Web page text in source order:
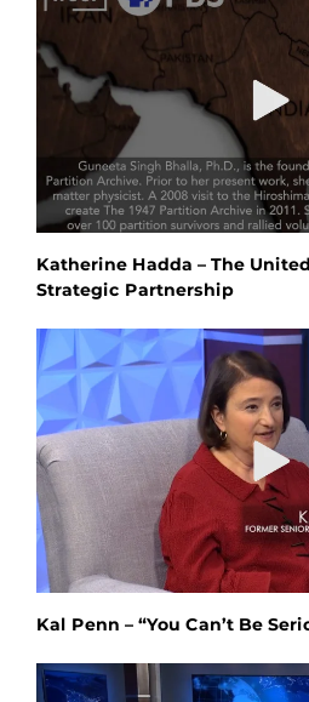
Katherine Hadda – The
Strategic Partnership
Kal Penn – “You Can’t Be